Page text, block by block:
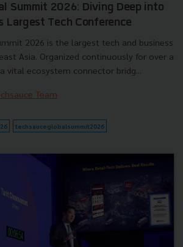
Summit 2026: Diving Deep into
Largest Tech Conference
2026 is the largest tech and business
Asia. Organized continuously for over a
vital ecosystem connector bridg...
Team
techsauceglobalsummit2026